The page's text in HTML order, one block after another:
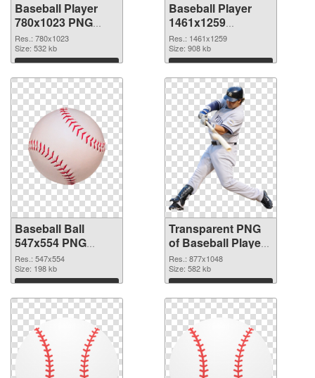
Baseball Player
780x1023 PNG
cutout
Res.: 780x1023
Size: 532 kb
Download
Baseball Player
1461x1259
transparent PNG
graphic
Res.: 1461x1259
Size: 908 kb
Download
Baseball Ball
547x554 PNG
image
Res.: 547x554
Size: 198 kb
Download
Transparent PNG
of Baseball Player
877x1048
Res.: 877x1048
Size: 582 kb
Download